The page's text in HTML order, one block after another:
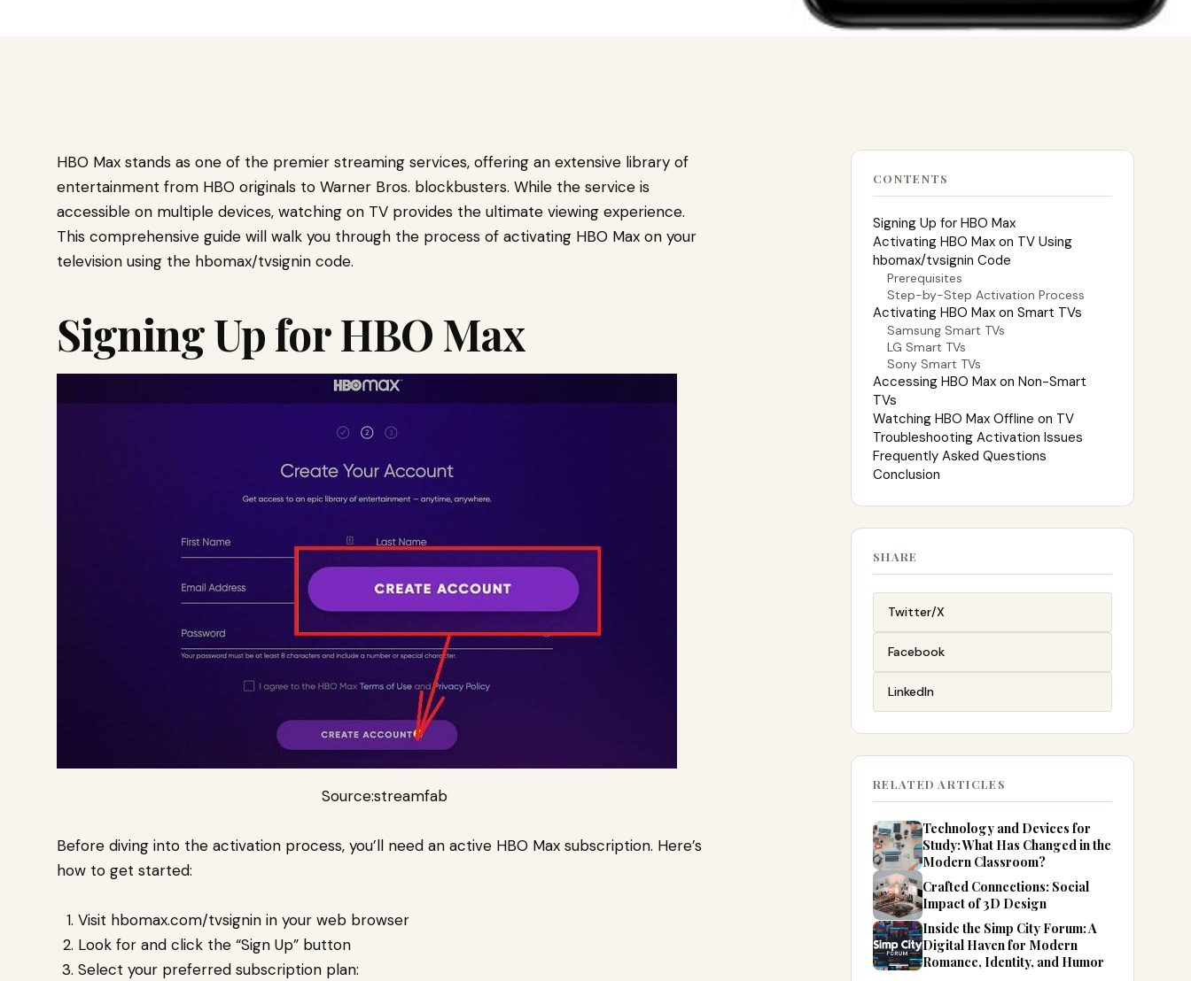
HBO Max stands as one of the premier streaming services, offering an extensive library of
entertainment from HBO originals to Warner Bros. blockbusters. While the service is
accessible on multiple devices, watching on TV provides the ultimate viewing experience.
This comprehensive guide will walk you through the process of activating HBO Max on your
television using the hbomax/tvsignin code.
Signing Up for HBO Max
Source:streamfab
Before diving into the activation process, you’ll need an active HBO Max subscription. Here’s
how to get started:
Visit hbomax.com/tvsignin in your web browser
Look for and click the “Sign Up” button
Select your preferred subscription plan:
CONTENTS
Signing Up for HBO Max
Activating HBO Max on TV Using
hbomax/tvsignin Code
Prerequisites
Step-by-Step Activation Process
Activating HBO Max on Smart TVs
Samsung Smart TVs
LG Smart TVs
Sony Smart TVs
Accessing HBO Max on Non-Smart
TVs
Watching HBO Max Offline on TV
Troubleshooting Activation Issues
Frequently Asked Questions
Conclusion
SHARE
Twitter/X
Facebook
LinkedIn
RELATED ARTICLES
Technology and Devices for
Study: What Has Changed in the
Modern Classroom?
Crafted Connections: Social
Impact of 3D Design
Inside the Simp City Forum: A
Digital Haven for Modern
Romance, Identity, and Humor